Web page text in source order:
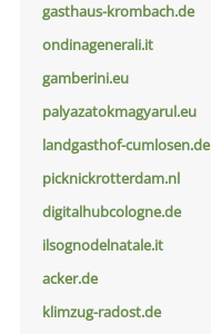
gasthaus-krombach.de
ondinagenerali.it
gamberini.eu
palyazatokmagyarul.eu
landgasthof-cumlosen.de
picknickrotterdam.nl
digitalhubcologne.de
ilsognodelnatale.it
acker.de
klimzug-radost.de